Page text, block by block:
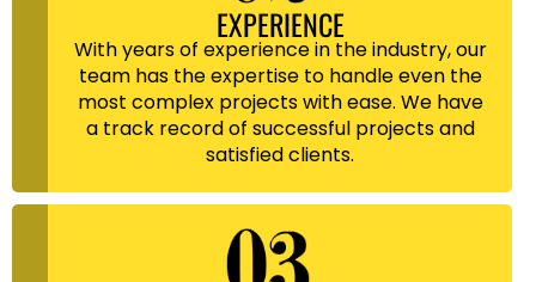
EXPERIENCE
With years of experience in the industry, our
team has the expertise to handle even the
most complex projects with ease. We have
a track record of successful projects and
satisfied clients.